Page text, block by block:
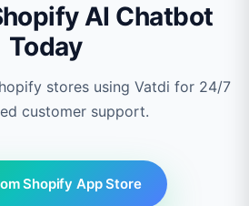
AI Chatbot
Today
stores using Vatdi for 24/7
customer support.
Shopify App Store